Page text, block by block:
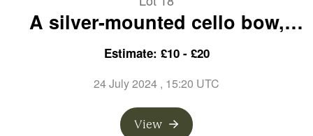
A silver-mounted cello bow,
branded Kittel
Estimate: £10 - £20
24 July 2024 , 15:20 UTC
View